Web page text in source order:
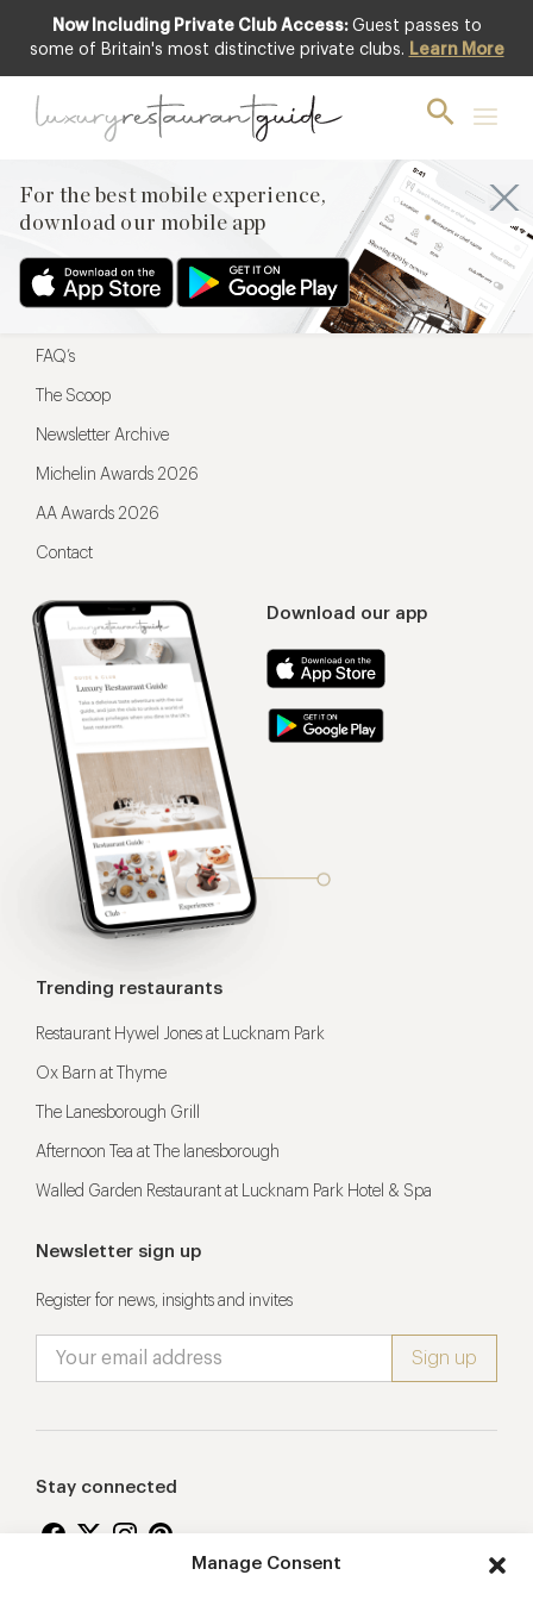
Manage Consent
Now Including Private Club Access: Guest passes to
some of Britain's most distinctive private clubs. Learn More
For the best mobile experience,
download our mobile app
For the best mobile experience,
Download our app
Menu
Restaurateurs
FAQ’s
The Scoop
Newsletter Archive
Michelin Awards 2026
AA Awards 2026
Contact
Trending restaurants
Restaurant Hywel Jones at Lucknam Park
Ox Barn at Thyme
The Lanesborough Grill
Afternoon Tea at The lanesborough
Walled Garden Restaurant at Lucknam Park Hotel & Spa
Newsletter sign up
Register for news, insights and invites
Stay connected